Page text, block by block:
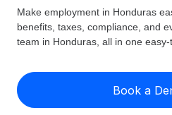
Global Payroll
Run compliant payroll easily
Expand globally with zero
GLOBAL COVERAGE
Country Explorer
US State Explorer
Resources
Misclassification risk
Check employee
Pricing
English (United States)
Make employment in Honduras
benefits, taxes, compliance, and
team in Honduras, all in one easy-
Book a